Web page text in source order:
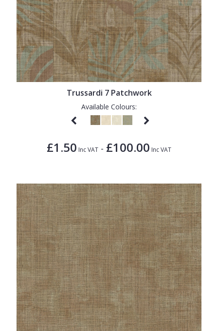
Trussardi 7 Patchwork
Available Colours:
£1.50 Inc VAT - £100.00 Inc VAT